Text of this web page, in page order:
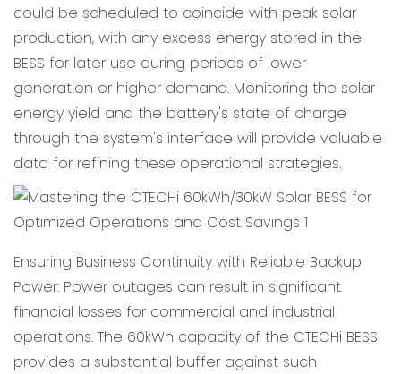
could be scheduled to coincide with peak solar
production, with any excess energy stored in the
BESS for later use during periods of lower
generation or higher demand. Monitoring the solar
energy yield and the battery's state of charge
through the system's interface will provide valuable
data for refining these operational strategies.
Ensuring Business Continuity with Reliable Backup
Power: Power outages can result in significant
financial losses for commercial and industrial
operations. The 60kWh capacity of the CTECHi BESS
provides a substantial buffer against such